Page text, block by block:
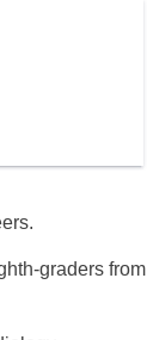
graders from